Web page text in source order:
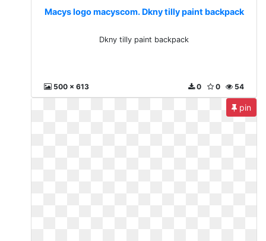
Macys logo macyscom. Dkny tilly paint backpack
Dkny tilly paint backpack
500 x 613 54
0
0
pin